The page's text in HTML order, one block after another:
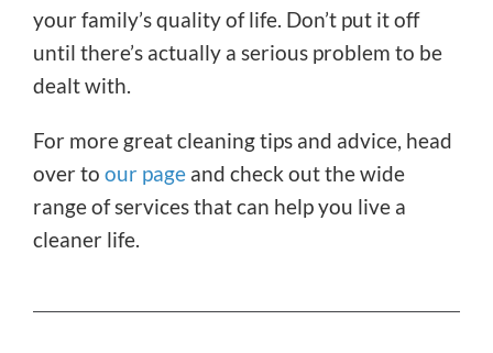
your family’s quality of life. Don’t put it off
until there’s actually a serious problem to be
dealt with.
For more great cleaning tips and advice, head
over to our page and check out the wide
range of services that can help you live a
cleaner life.